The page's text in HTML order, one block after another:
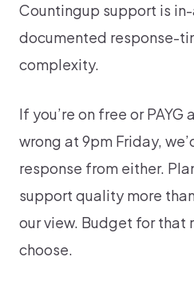
Countingup support is
documented response-
complexity.
If you’re on free or
wrong at 9pm Friday,
response from either.
support quality more
our view. Budget for that
choose.